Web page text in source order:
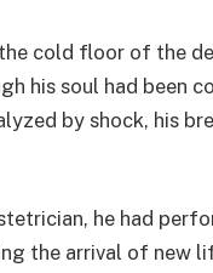
cold floor of the
his soul had been
by shock, his
he had
the arrival of new